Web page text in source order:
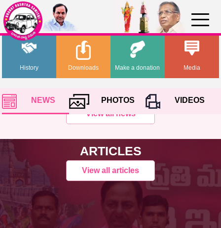
History Media
Downloads Make a donation
NEWS PHOTOS
VIDEOS
View all news
ARTICLES
View all articles